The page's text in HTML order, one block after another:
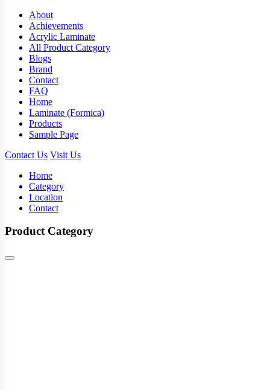
About
Achievements
Acrylic Laminate
All Product Category
Blogs
Brand
Contact
FAQ
Home
Laminate (Formica)
Products
Sample Page
Contact Us Visit Us
Home
Category
Location
Contact
Product Category